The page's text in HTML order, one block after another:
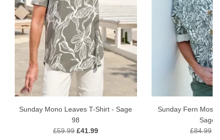
Sunday Mono Leaves T-Shirt - Sage
98
£59.99 £41.99
Sunday Fern
Sage
£84.99